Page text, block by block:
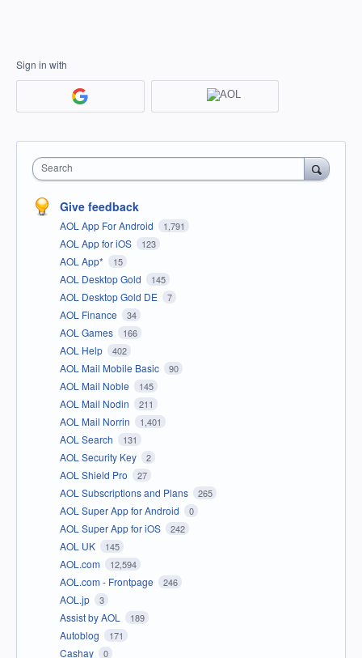
Sign in with
Search
Give feedback
AOL App For Android 1,791
AOL App for iOS 123
AOL App* 15
AOL Desktop Gold 145
AOL Desktop Gold DE 7
AOL Finance 34
AOL Games 166
AOL Help 402
AOL Mail Mobile Basic 90
AOL Mail Noble 145
AOL Mail Nodin 211
AOL Mail Norrin 1,401
AOL Search 131
AOL Security Key 2
AOL Shield Pro 27
AOL Subscriptions and Plans 265
AOL Super App for Android 0
AOL Super App for iOS 242
AOL UK 145
AOL.com 12,594
AOL.com - Frontpage 246
AOL.jp 3
Assist by AOL 189
Autoblog 171
Cashay 0